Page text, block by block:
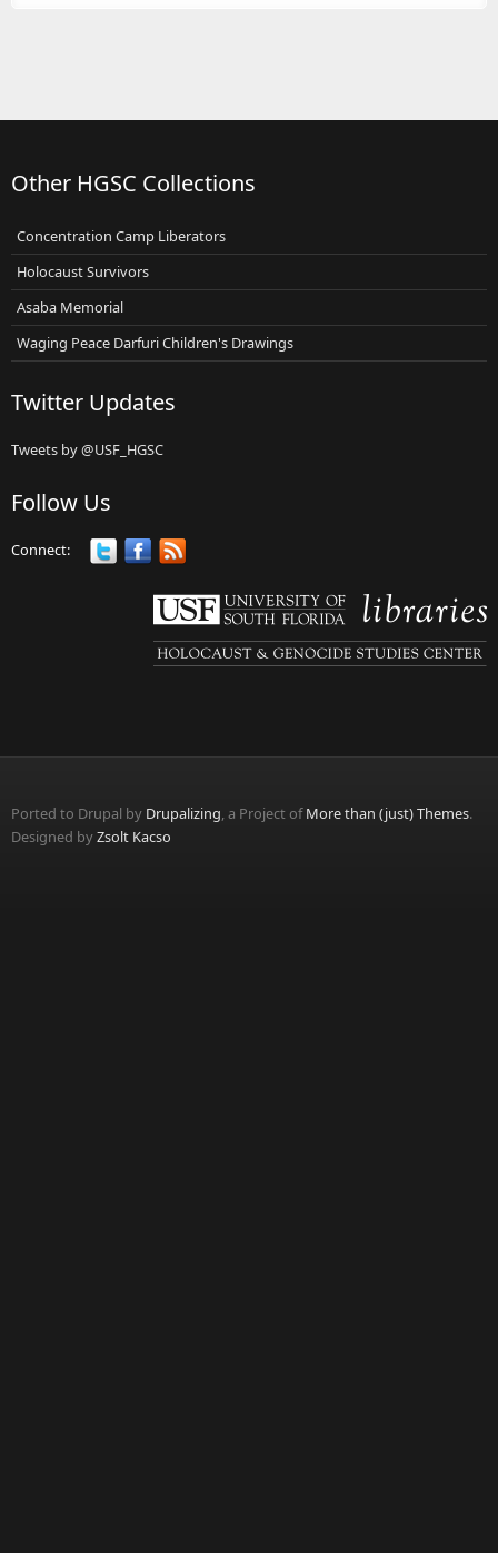
Other HGSC Collections
Concentration Camp Liberators
Holocaust Survivors
Asaba Memorial
Waging Peace Darfuri Children's Drawings
Twitter Updates
Tweets by @USF_HGSC
Follow Us
Connect:
Ported to Drupal by Drupalizing, a Project ofMore than (just) Themes.
Designed byZsolt Kacso